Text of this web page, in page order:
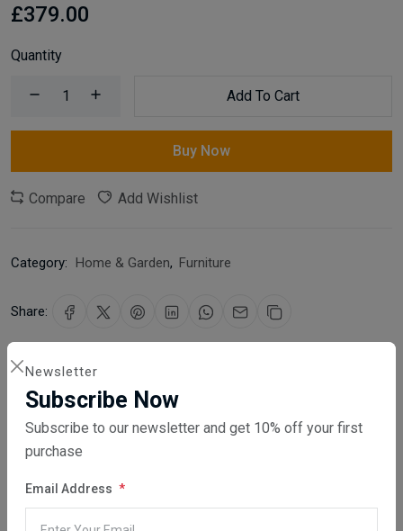
Newsletter
Subscribe Now
Subscribe to our newsletter and get 10% off your first
purchase
Email Address
£379.00
Quantity
Add To Cart
Buy Now
Compare Add Wishlist
Category: Home & Garden, Furniture
Share:
Guaranteed safe & secure checkout